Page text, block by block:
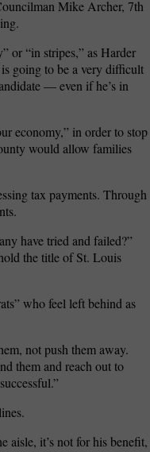
Mike Archer, 7th
or “in stripes,” as Harder
is going to be a very difficult
— even if he’s in
economy,” in order to stop
would allow families
tax payments. Through
have tried and failed?”
the title of St. Louis
who feel left behind as
not push them away.
them and reach out to
aisle, it’s not for his benefit,